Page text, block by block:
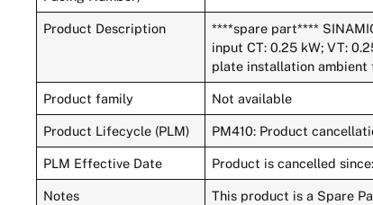
Product Description
****spare part****
input CT: 0.25 kW; VT:
plate installation ambient
Product family Not available
Product Lifecycle (PLM) PM410: Product
PLM Effective Date Product is cancelled
Notes
This product is a Spare